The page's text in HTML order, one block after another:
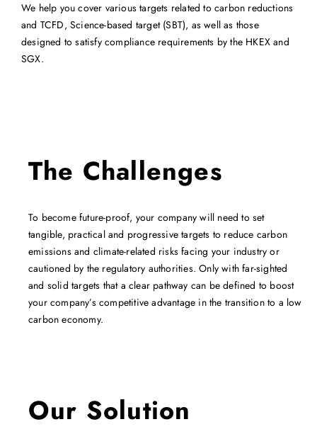
We help you cover various targets related to carbon reductions
and TCFD, Science-based target (SBT), as well as those
designed to satisfy compliance requirements by the HKEX and
SGX.
The Challenges
To become future-proof, your company will need to set
tangible, practical and progressive targets to reduce carbon
emissions and climate-related risks facing your industry or
cautioned by the regulatory authorities. Only with far-sighted
and solid targets that a clear pathway can be defined to boost
your company’s competitive advantage in the transition to a low
carbon economy.
Our Solution